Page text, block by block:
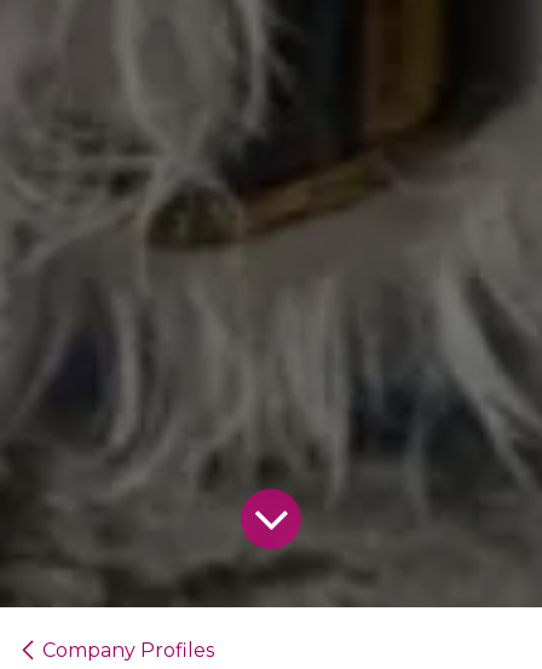
Company Profiles